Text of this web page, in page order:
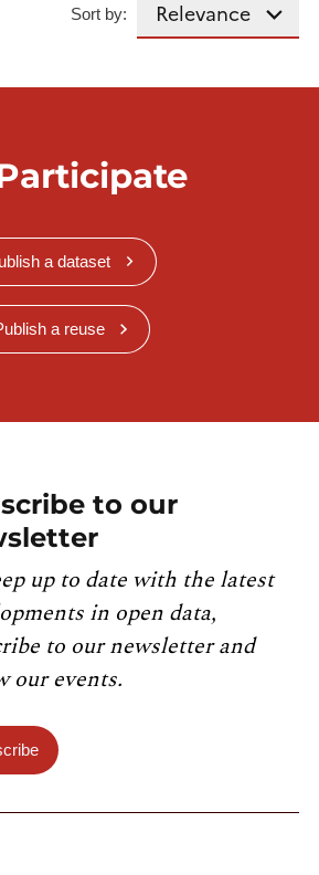
Sort by:
a dataset
a reuse
to our
up to date with the latest
in open data,
to our newsletter and
our events.